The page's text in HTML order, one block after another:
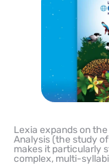
Lexia expands on
Analysis (the study
makes it particularly
complex, multi-